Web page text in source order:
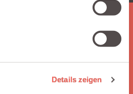
Details zeigen
Integraid?
workflows without coding,